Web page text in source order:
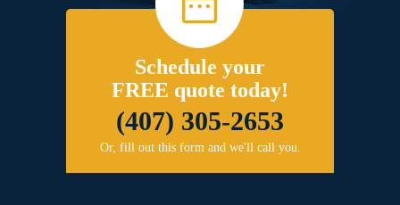
Schedule your
FREE quote today!
(407) 305-2653
Or, fill out this form and we'll call you.